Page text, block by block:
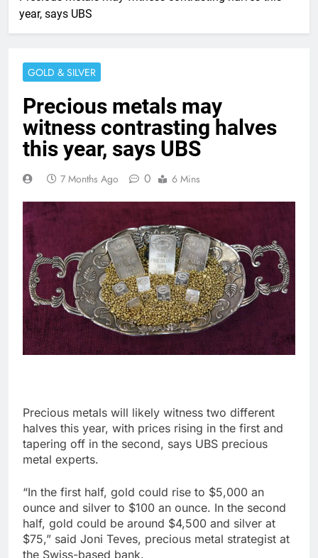
year, says UBS
GOLD & SILVER
Precious metals may
witness contrasting halves
this year, says UBS
7 Months Ago 0 6 Mins
Precious metals will likely witness two different
halves this year, with prices rising in the first and
tapering off in the second, says UBS precious
metal experts.
“In the first half, gold could rise to $5,000 an
ounce and silver to $100 an ounce. In the second
half, gold could be around $4,500 and silver at
$75,” said Joni Teves, precious metal strategist at
the Swiss-based bank.